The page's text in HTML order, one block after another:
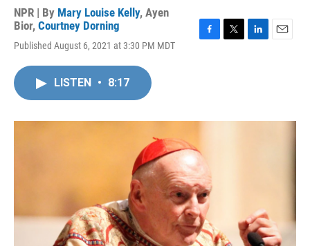
NPR | By Mary Louise Kelly, Ayen
Bior, Courtney Dorning
Published August 6, 2021 at 3:30 PM MDT
o
r
I
LISTEN • 8:17